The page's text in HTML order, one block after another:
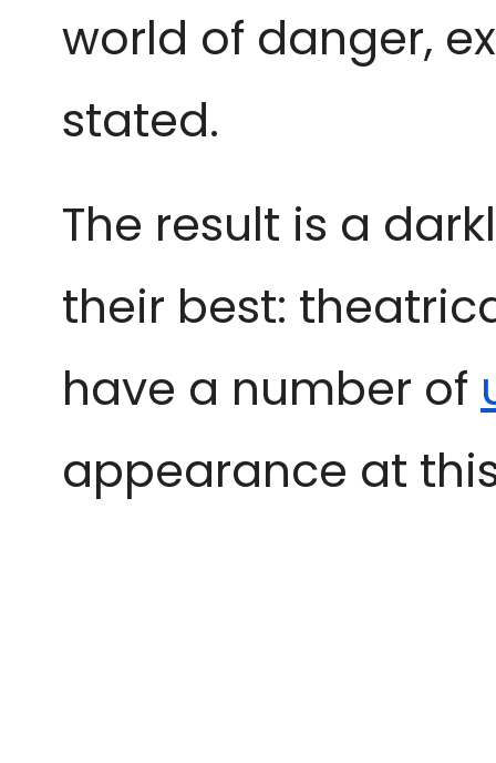
world of danger,
stated.
The result is a
their best:
have a number of
appearance at